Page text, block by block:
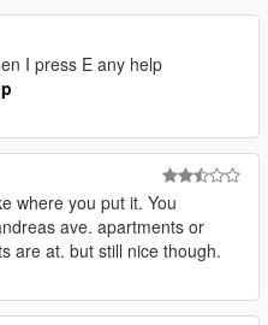
I press E any help
where you put it. You
ave. apartments or
are at. but still nice though.